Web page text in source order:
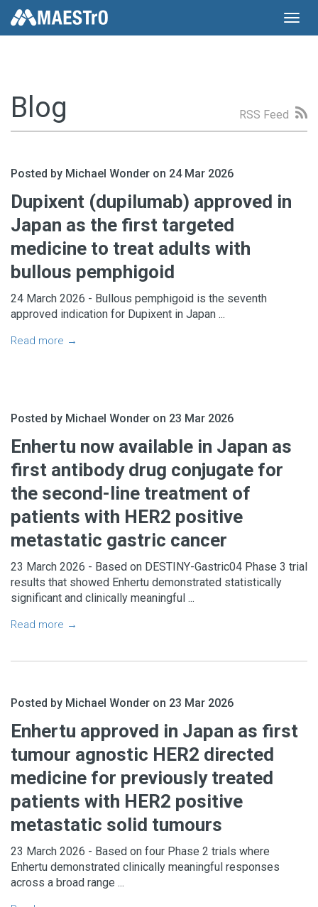
Blog RSS Feed
Posted by Michael Wonder on 24 Mar 2026
Dupixent (dupilumab) approved in
Japan as the first targeted
medicine to treat adults with
bullous pemphigoid
24 March 2026 - Bullous pemphigoid is the seventh
approved indication for Dupixent in Japan ...
Read more →
Posted by Michael Wonder on 23 Mar 2026
Enhertu now available in Japan as
first antibody drug conjugate for
the second-line treatment of
patients with HER2 positive
metastatic gastric cancer
23 March 2026 - Based on DESTINY-Gastric04 Phase 3 trial
results that showed Enhertu demonstrated statistically
significant and clinically meaningful ...
Read more →
Posted by Michael Wonder on 23 Mar 2026
Enhertu approved in Japan as first
tumour agnostic HER2 directed
medicine for previously treated
patients with HER2 positive
metastatic solid tumours
23 March 2026 - Based on four Phase 2 trials where
Enhertu demonstrated clinically meaningful responses
across a broad range ...